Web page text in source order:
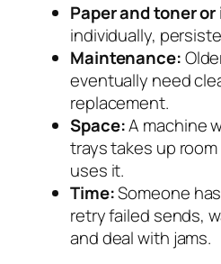
Paper and toner or
individually,
Maintenance:
eventually need
replacement.
Space:A machine
trays takes up
uses it.
Time:Someone
retry failed sends,
and deal with jams.